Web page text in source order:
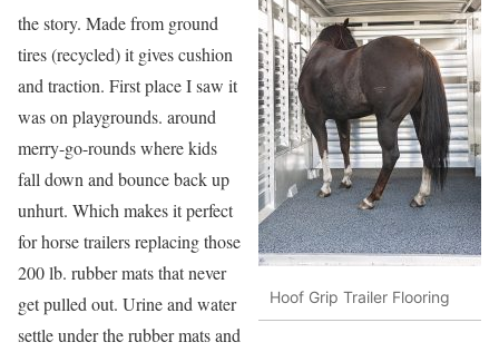
Hoof Grip Trailer Flooring
the story. Made from ground
tires (recycled) it gives cushion
and traction. First place I saw it
was on playgrounds. around
merry-go-rounds where kids
fall down and bounce back up
unhurt. Which makes it perfect
for horse trailers replacing those
200 lb. rubber mats that never
get pulled out. Urine and water
settle under the rubber mats and